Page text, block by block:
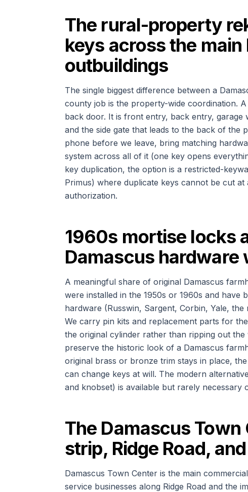
The rural-property
keys across the main
outbuildings
The single biggest difference between a
county job is the property-wide coordination.
back door. It is front entry, back entry,
and the side gate that leads to the back of the
phone before we leave, bring matching
system across all of it (one key opens
key duplication, the option is a restricted-
Primus) where duplicate keys cannot be cut
authorization.
1960s mortise locks
Damascus hardware
A meaningful share of original Damascus
were installed in the 1950s or 1960s and
hardware (Russwin, Sargent, Corbin, Yale,
We carry pin kits and replacement parts for
the original cylinder rather than ripping out
preserve the historic look of a Damascus
original brass or bronze trim stays in place,
can change keys at will. The modern
and knobset) is available but rarely necessary
The Damascus
strip, Ridge Road,
Damascus Town Center is the main
service businesses along Ridge Road and the